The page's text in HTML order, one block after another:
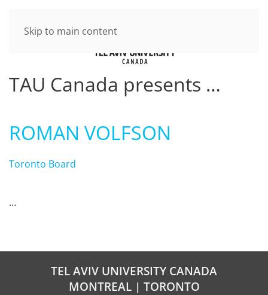
Skip to main content
TAU Canada presents …
ROMAN VOLFSON
Toronto Board
…
TEL AVIV UNIVERSITY CANADA
MONTREAL | TORONTO